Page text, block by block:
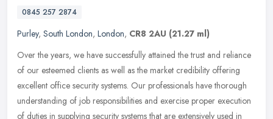
0845 257 2874
Purley, South London, London, CR8 2AU (21.27 ml)
Over the years, we have successfully attained the trust and reliance
of our esteemed clients as well as the market credibility offering
excellent office security systems. Our professionals have thorough
understanding of job responsibilities and exercise proper execution
of duties in supplying security systems that are extensively used in